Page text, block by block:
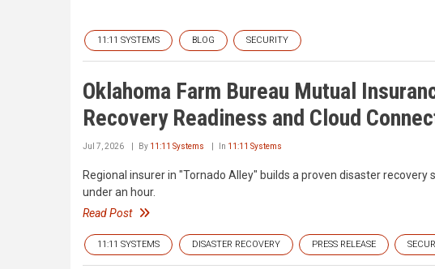
11:11 SYSTEMS BLOG SECURITY
Oklahoma Farm Bureau Mutual
Recovery Readiness and Cloud
Jul 7, 2026 By 11:11 Systems In 11:11 Systems
Regional insurer in "Tornado Alley" builds a proven disaster
under an hour.
Read Post
11:11 SYSTEMS DISASTER RECOVERY PRESS RELEASE